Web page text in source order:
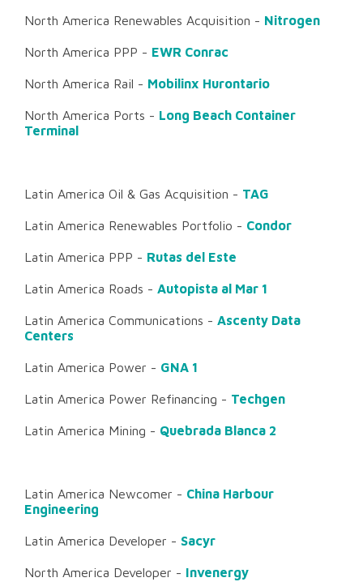
North America Renewables Acquisition - Nitrogen
North America PPP - EWR Conrac
North America Rail - Mobilinx Hurontario
North America Ports - Long Beach Container
Terminal
Latin America Oil & Gas Acquisition - TAG
Latin America Renewables Portfolio - Condor
Latin America PPP - Rutas del Este
Latin America Roads - Autopista al Mar 1
Latin America Communications - Ascenty Data
Centers
Latin America Power - GNA 1
Latin America Power Refinancing - Techgen
Latin America Mining - Quebrada Blanca 2
Latin America Newcomer - China Harbour
Engineering
Latin America Developer - Sacyr
North America Developer - Invenergy